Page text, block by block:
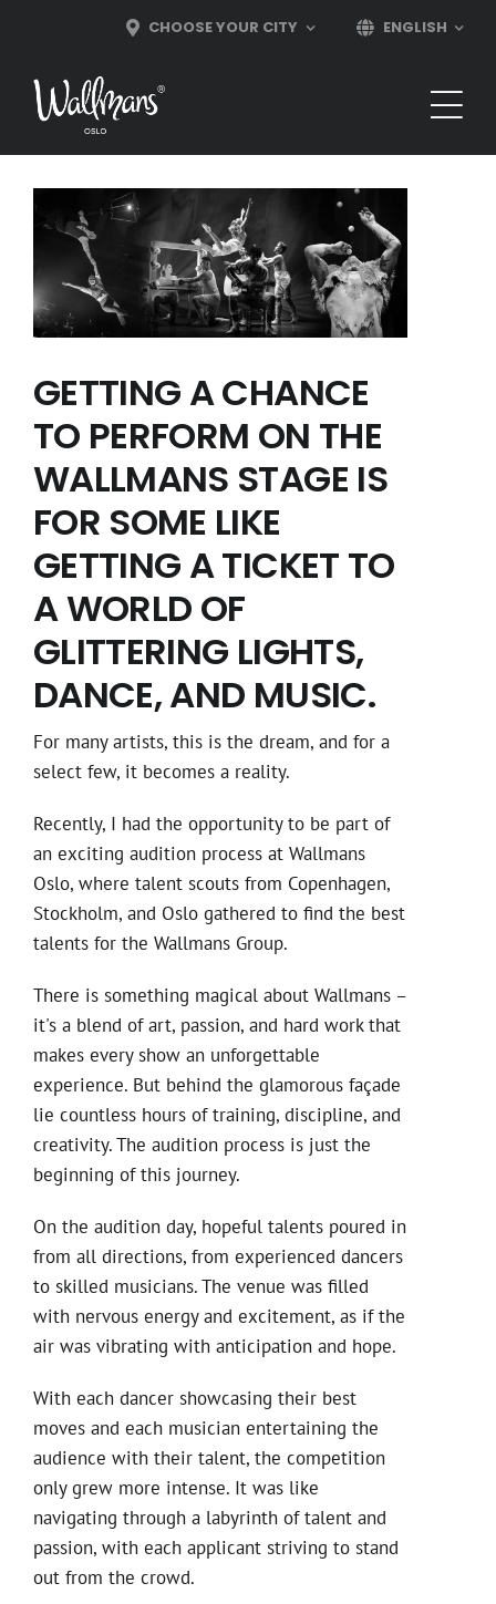
content
CHOOSE YOUR CITY ENGLISH
GETTING A CHANCE
TO PERFORM ON THE
WALLMANS STAGE IS
FOR SOME LIKE
GETTING A TICKET TO
A WORLD OF
GLITTERING LIGHTS,
DANCE, AND MUSIC.
For many artists, this is the dream, and for a
select few, it becomes a reality.
Recently, I had the opportunity to be part of
an exciting audition process at Wallmans
Oslo, where talent scouts from Copenhagen,
Stockholm, and Oslo gathered to find the best
talents for the Wallmans Group.
There is something magical about Wallmans –
it's a blend of art, passion, and hard work that
makes every show an unforgettable
experience. But behind the glamorous façade
lie countless hours of training, discipline, and
creativity. The audition process is just the
beginning of this journey.
On the audition day, hopeful talents poured in
from all directions, from experienced dancers
to skilled musicians. The venue was filled
with nervous energy and excitement, as if the
air was vibrating with anticipation and hope.
With each dancer showcasing their best
moves and each musician entertaining the
audience with their talent, the competition
only grew more intense. It was like
navigating through a labyrinth of talent and
passion, with each applicant striving to stand
out from the crowd.